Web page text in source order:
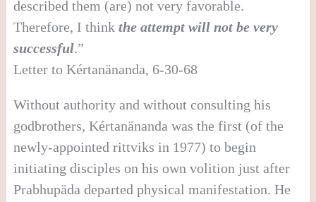
described them (are) not very favorable.
Therefore, I think the attempt will not be very
successful.”
Letter to Kértanänanda, 6-30-68
Without authority and without consulting his
godbrothers, Kértanänanda was the first (of the
newly-appointed rittviks in 1977) to begin
initiating disciples on his own volition just after
Prabhupäda departed physical manifestation. He